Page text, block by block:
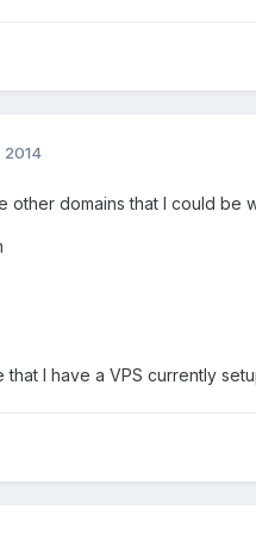
2014
other domains that I could be
that I have a VPS currently